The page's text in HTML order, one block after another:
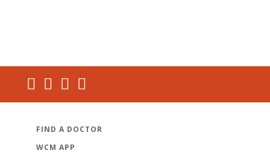
FIND A DOCTOR
WCM APP